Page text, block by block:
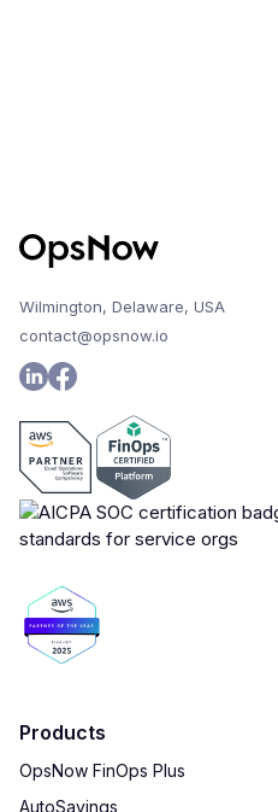
Wilmington, Delaware, USA
contact@opsnow.io
Products
OpsNow FinOps Plus
AutoSavings